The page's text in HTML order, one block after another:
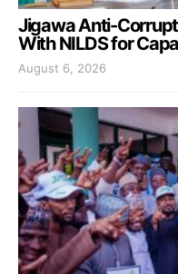
Jigawa Anti-
With NILDS for
August 6, 2026